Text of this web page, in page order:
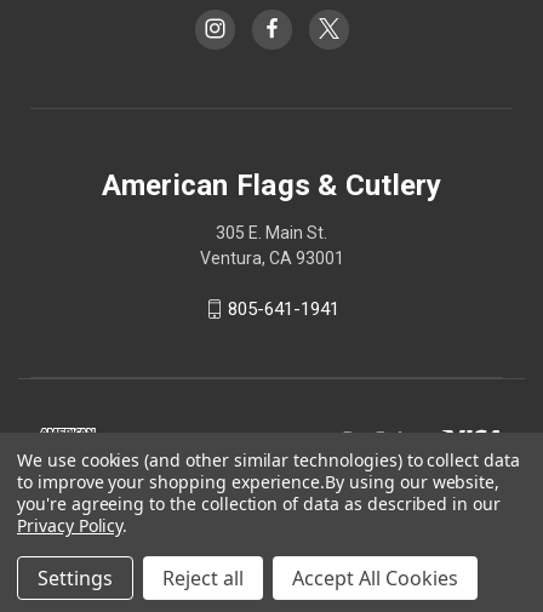
American Flags & Cutlery
305 E. Main St.
Ventura, CA 93001
805-641-1941
© 2026 American Flags & Cutlery
We use cookies (and other similar technologies) to collect data
to improve your shopping experience.By using our website,
you're agreeing to the collection of data as described in our
Privacy Policy.
Settings Reject all Accept All Cookies